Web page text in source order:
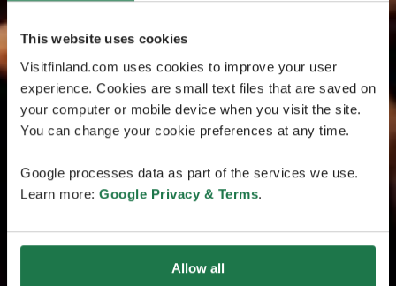
This website uses cookies
Visitfinland.com uses cookies to improve your user
experience. Cookies are small text files that are saved on
your computer or mobile device when you visit the site.
You can change your cookie preferences at any time.
Google processes data as part of the services we use.
Learn more: Google Privacy & Terms.
Allow all